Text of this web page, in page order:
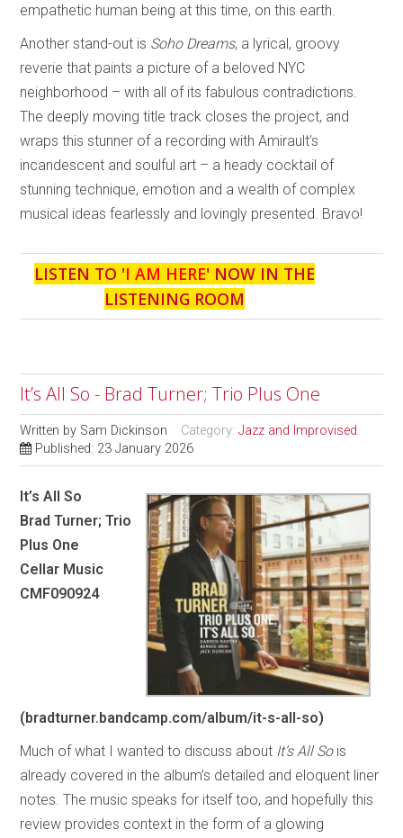
empathetic human being at this time, on this earth.
Another stand-out is Soho Dreams, a lyrical, groovy
reverie that paints a picture of a beloved NYC
neighborhood – with all of its fabulous contradictions.
The deeply moving title track closes the project, and
wraps this stunner of a recording with Amirault’s
incandescent and soulful art – a heady cocktail of
stunning technique, emotion and a wealth of complex
musical ideas fearlessly and lovingly presented. Bravo!
LISTEN TO 'I AM HERE' NOW IN THE
LISTENING ROOM
It’s All So - Brad Turner; Trio Plus One
Written by Sam Dickinson Category:Jazz and Improvised
Published: 23 January 2026
It’s All So
Brad Turner; Trio
Plus One
Cellar Music
CMF090924
(bradturner.bandcamp.com/album/it-s-all-so)
Much of what I wanted to discuss about It’s All So is
already covered in the album’s detailed and eloquent liner
notes. The music speaks for itself too, and hopefully this
review provides context in the form of a glowing